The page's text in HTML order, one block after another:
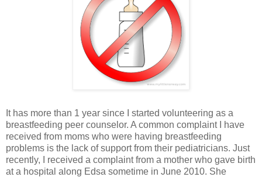
It has more than 1 year since I started volunteering as a
breastfeeding peer counselor. A common complaint I have
received from moms who were having breastfeeding
problems is the lack of support from their pediatricians. Just
recently, I received a complaint from a mother who gave birth
at a hospital along Edsa sometime in June 2010. She